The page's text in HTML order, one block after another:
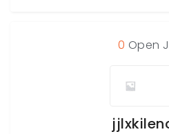
0 Open